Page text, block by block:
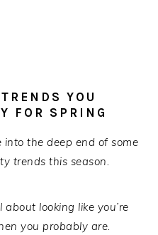
YOU
FOR SPRING
the deep end of some
trends this season.
about looking like you’re
you probably are.